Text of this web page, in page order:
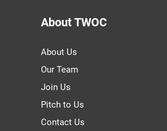
About TWOC
About Us
Our Team
Join Us
Pitch to Us
Contact Us